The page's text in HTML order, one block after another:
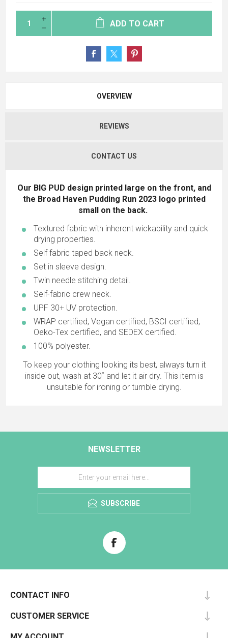
ADD TO CART
OVERVIEW
REVIEWS
CONTACT US
Our BIG PUD design printed large on the front, and
the Broad Haven Pudding Run 2023 logo printed
small on the back.
Textured fabric with inherent wickability and quick
drying properties.
Self fabric taped back neck.
Set in sleeve design.
Twin needle stitching detail.
Self-fabric crew neck.
UPF 30+ UV protection.
WRAP certified, Vegan certified, BSCI certified,
Oeko-Tex certified, and SEDEX certified.
100% polyester.
To keep your clothing looking its best, always turn it
inside out, wash at 30˚ and let it air dry. This item is
unsuitable for ironing or tumble drying.
NEWSLETTER
SUBSCRIBE
CONTACT INFO
CUSTOMER SERVICE